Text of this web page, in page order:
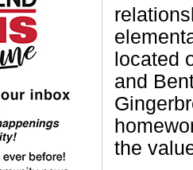
located
and
the